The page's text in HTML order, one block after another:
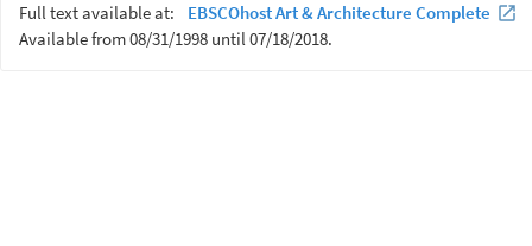
Full text available at:
EBSCOhost Art & Architecture Complete
Available from 08/31/1998 until 07/18/2018.